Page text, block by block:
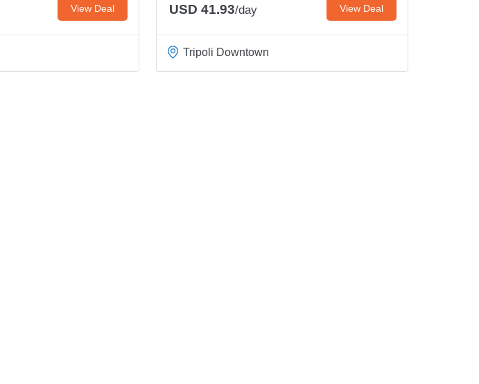
View Deal USD 41.93/day View Deal
Tripoli Downtown